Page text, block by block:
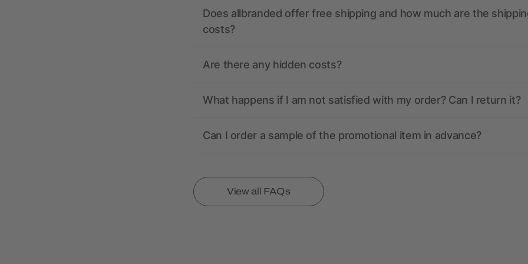
Does allbranded offer free shipping and how much are the
costs?
Are there any hidden costs?
What happens if I am not satisfied with my order? Can I return it?
Can I order a sample of the promotional item in advance?
View all FAQs